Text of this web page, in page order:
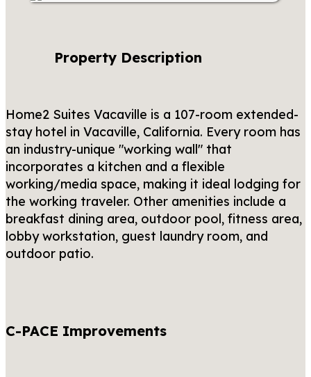
Property Description
Home2 Suites Vacaville is a 107-room extended-
stay hotel in Vacaville, California. Every room has
an industry-unique "working wall" that
incorporates a kitchen and a flexible
working/media space, making it ideal lodging for
the working traveler. Other amenities include a
breakfast dining area, outdoor pool, fitness area,
lobby workstation, guest laundry room, and
outdoor patio.
C-PACE Improvements